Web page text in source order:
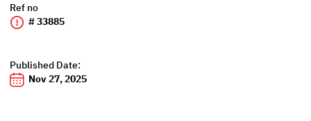
Ref no
# 33885
Published Date:
Nov 27, 2025